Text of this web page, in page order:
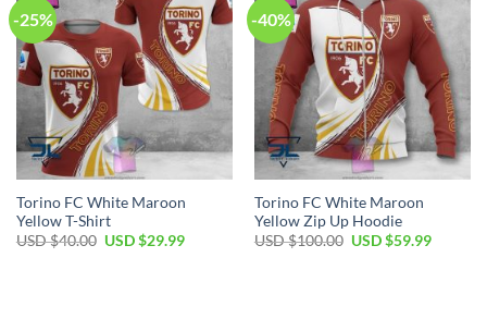
-25%
Torino FC White Maroon
Yellow T-Shirt
USD $40.00 Original
USD $29.99Current
-40%
Torino FC White Maroon
Yellow Zip Up Hoodie
USD $100.00 Original
USD $59.99Current